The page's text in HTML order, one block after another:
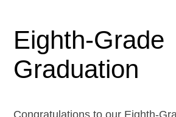
Eighth-Grade
Graduation
Congratulations to our Eighth-